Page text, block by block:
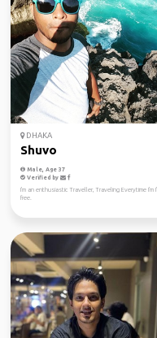
DHAKA
Shuvo
Male, Age 37
Verified by
I'm an enthusiastic Traveller, Traveling Everytime I'm
free.